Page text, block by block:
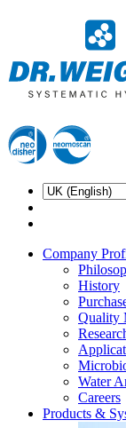
Company
History
Quality
Water
Careers
Products &